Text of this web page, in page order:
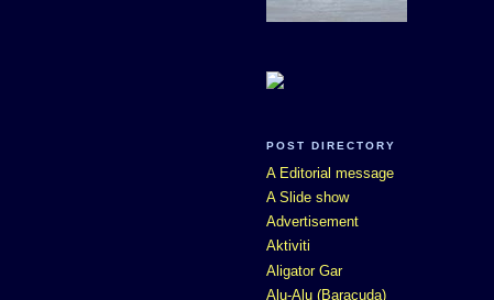
POST DIRECTORY
A Editorial message
A Slide show
Advertisement
Aktiviti
Aligator Gar
Alu-Alu (Baracuda)